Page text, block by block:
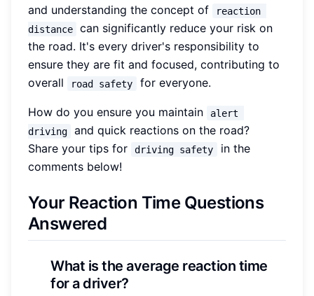
and understanding the concept of
reaction
distance
can significantly reduce your risk on
the road. It's every driver's responsibility to
ensure they are fit and focused, contributing to
overall
road safety for everyone.
How do you ensure you maintain
alert
driving
and quick reactions on the road?
Share your tips for
driving safety
in the
comments below!
Your Reaction Time Questions
Answered
What is the average reaction time
for a driver?